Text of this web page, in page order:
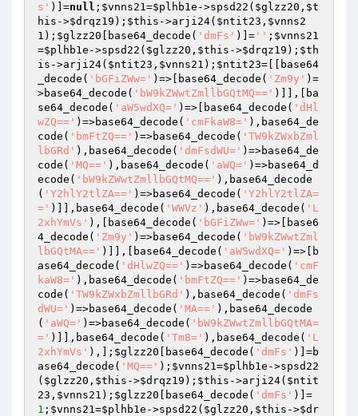
s' )]=null ; $vnns21=$plhb1e ->spsd22( $glzz20 , $t
his ->$drqz19 ); $this ->arji24( $ntit23 , $vnns2
1 ); $glzz20 [base64_decode( 'dmFs' )]= '' ; $vnns21
=$plhb1e ->spsd22( $glzz20 , $this ->$drqz19 ); $th
is ->arji24( $ntit23 , $vnns21 ); $ntit23=[[base64
_decode( 'bGFiZWw=' )=>[base64_decode( 'Zm9y' )=
>base64_decode( 'bW9kZWwtZmllbGQtMQ==' )]],[ba
se64_decode( 'aW5wdXQ=' )=>[base64_decode( 'dHl
wZQ==' )=>base64_decode( 'cmFkaW8=' ),base64_de
code( 'bmFtZQ==' )=>base64_decode( 'TW9kZWxbZml
lbGRd' ),base64_decode( 'dmFsdWU=' )=>base64_de
code( 'MQ==' ),base64_decode( 'aWQ=' )=>base64_d
ecode( 'bW9kZWwtZmllbGQtMQ==' ),base64_decode
( 'Y2hlY2tlZA==' )=>base64_decode( 'Y2hlY2tlZA=
=' )]],base64_decode( 'WWVz' ),base64_decode( 'L
2xhYmVs' ),[base64_decode( 'bGFiZWw=' )=>[base6
4_decode( 'Zm9y' )=>base64_decode( 'bW9kZWwtZml
lbGQtMA==' )]],[base64_decode( 'aW5wdXQ=' )=>[b
ase64_decode( 'dHlwZQ==' )=>base64_decode( 'cmF
kaW8=' ),base64_decode( 'bmFtZQ==' )=>base64_de
code( 'TW9kZWxbZmllbGRd' ),base64_decode( 'dmFs
dWU=' )=>base64_decode( 'MA==' ),base64_decode
( 'aWQ=' )=>base64_decode( 'bW9kZWwtZmllbGQtMA=
=' )]],base64_decode( 'Tm8=' ),base64_decode( 'L
2xhYmVs' ),]; $glzz20 [base64_decode( 'dmFs' )]=b
ase64_decode( 'MQ==' ); $vnns21=$plhb1e ->spsd22
( $glzz20 , $this ->$drqz19 ); $this ->arji24( $ntit
23 , $vnns21 ); $glzz20 [base64_decode( 'dmFs' )]=
1 ; $vnns21=$plhb1e ->spsd22( $glzz20 , $this ->$dr